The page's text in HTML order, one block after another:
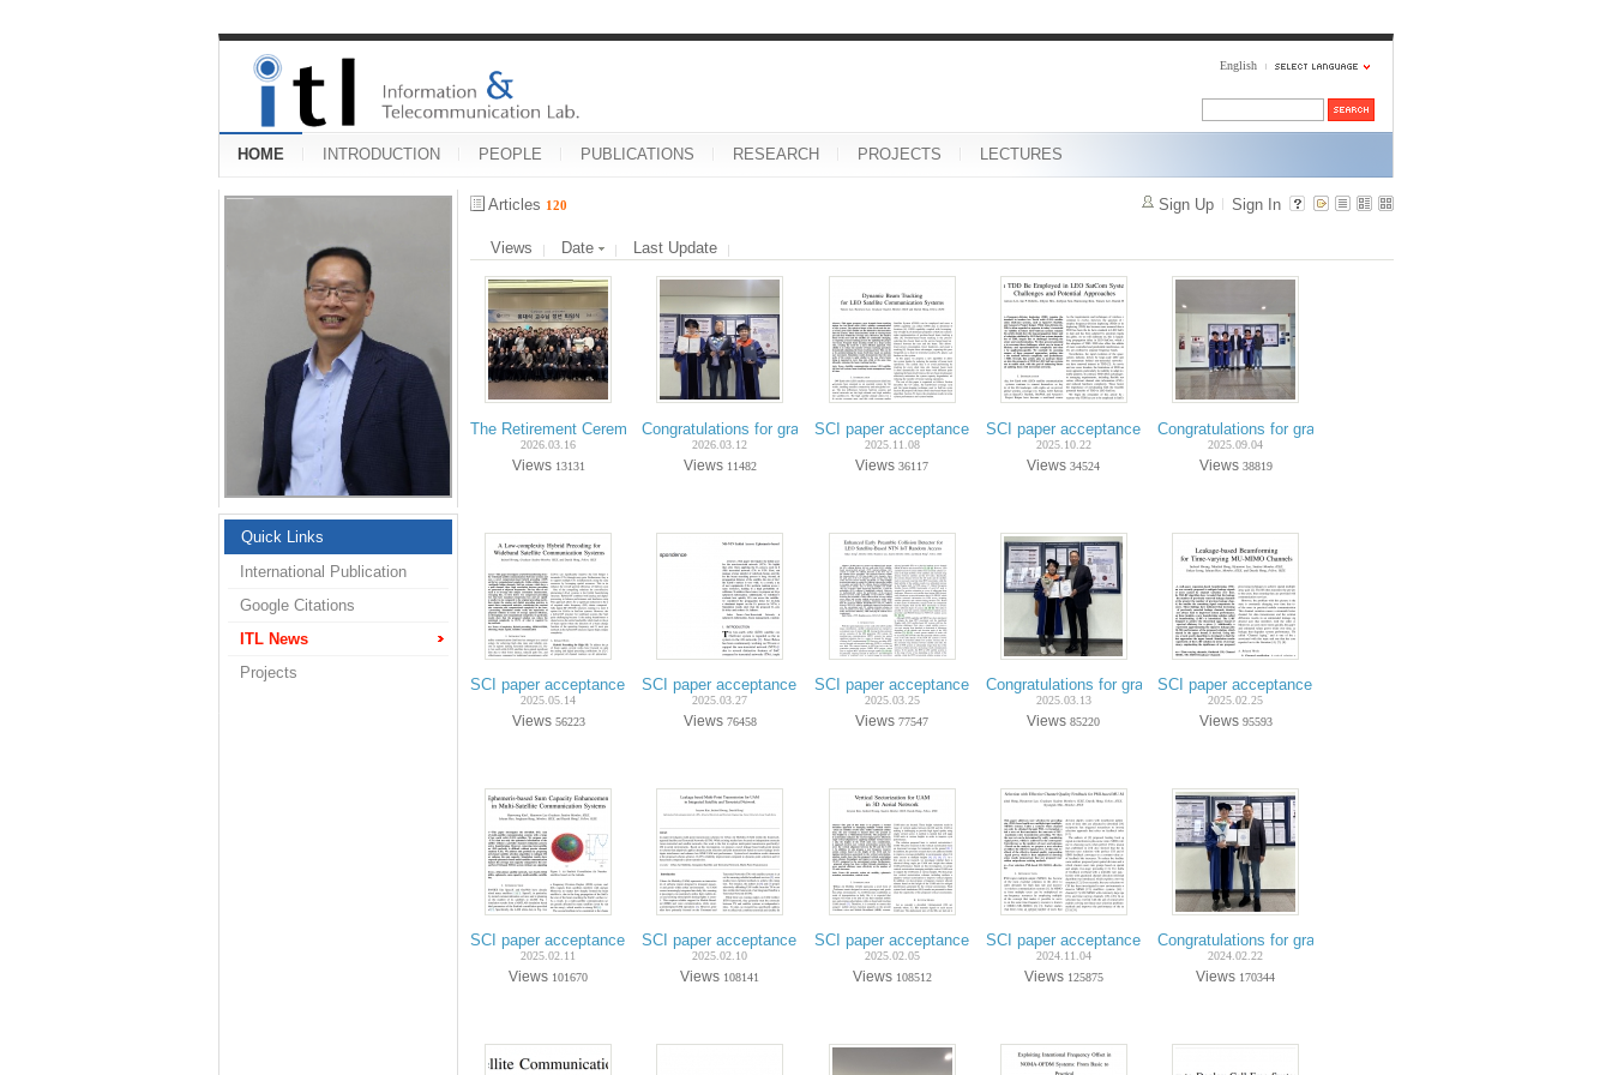
English
HOME INTRODUCTION PEOPLE PUBLICATIONS RESEARCH PROJECTS LECTURES
Quick Links
International Publication
Google Citations
ITL News
Projects
Articles 120 Sign Up Sign In
Views Date Last Update
The Retirement Ceremony of Prof. Dae-Sik Hong – February 2026
2026.03.16
Views 13131
Congratulations for graduation on Feb.-2026 (Ph.D. Incheol Hwang and Hyunwoo Lee)
2026.03.12
Views 11482
SCI paper acceptance on Nov.-2025 (Ph.D. candidate Yunseo Lee) - IEEE Transactions on Vehicular Technology
2025.11.08
Views36117
SCI paper acceptance on Oct.-2025 (Ph.D. candidate Hyunwoo Lee) - IEEE
2025.10.22
Views34524
Congratulations for graduation on Aug.-2025 (Ph.D. Minchul
2025.09.04
Views 38819
SCI paper acceptance on May.-2025 (Ph.D. candidate Incheol Hwang) - IEEE Trans. on Wireless Communications
2025.05.14
Views 56223
SCI paper acceptance on Mar.-2025 (Ph.D. candidate Hanwoong Kim) - IEEE Trans. on Aerospace and Electronic Systems
2025.03.27
Views 76458
SCI paper acceptance on Mar.-2025 (Ph.D. Jinkyo Jeong) - IEEE Trans. Vehicular Technology
2025.03.25
Views77547
Congratulations for graduation on Feb-2025 (Ph.D. Jeeyeon Kim)
2025.03.13
Views85220
SCI paper acceptance on Feb.-2025 (Ph.D. candidate Incheol
2025.02.25
Views 95593
SCI paper acceptance on Feb.-2025 (Ph.D. candidate Hanwoong Kim) - IEEE Trans. Vehicular Technology
2025.02.11
Views 101670
SCI paper acceptance on Feb.-2025 (Ph.D. candidate Jeeyeon Kim) - ICT Express
2025.02.10
Views 108141
SCI paper acceptance on Jan.-2025 (Ph.D. candidate Jeeyeon Kim) - IEEE Wireless Comm. Letters
2025.02.05
Views 108512
SCI paper acceptance on Nov.-2024 (Ph.D. candidate Minchul Hong) - IEEE Trans.
2024.11.04
Views 125875
Congratulations for graduation on Feb-2024 (Ph.D. Jehyun Heo)
2024.02.22
Views 170344